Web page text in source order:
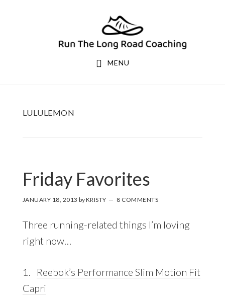
MENU
LULULEMON
Friday Favorites
JANUARY 18, 2013 byKRISTY 8 COMMENTS
Three running-related things I’m loving
right now…
1. Reebok’s Performance Slim Motion Fit
Capri